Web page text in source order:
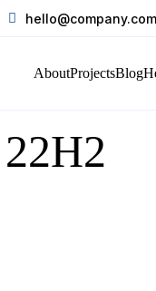
hello@company.com
AboutProjectsBlog